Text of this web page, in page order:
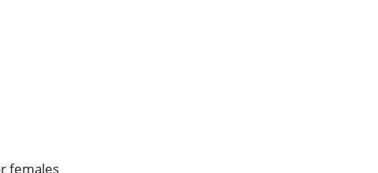
females